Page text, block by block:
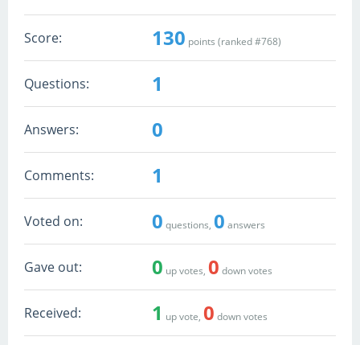
Score: 130 points (ranked #768)
Questions: 1
Answers: 0
Comments: 1
Voted on: 0 questions, 0 answers
Gave out: 0 up votes, 0 down votes
Received: 1 up vote, 0 down votes